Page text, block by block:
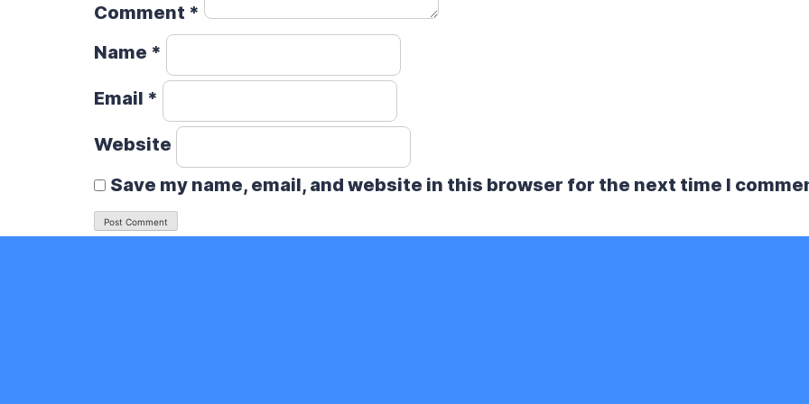
Comment *
Name *
Email *
Website
Save my name, email, and website in this browser for the next time I